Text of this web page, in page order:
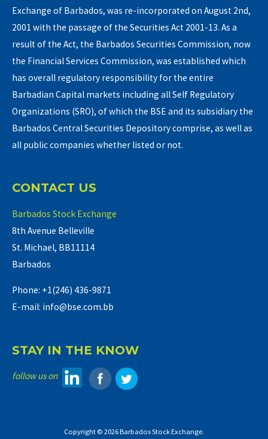
Exchange of Barbados, was re-incorporated on August 2nd,
2001 with the passage of the Securities Act 2001-13. As a
result of the Act, the Barbados Securities Commission, now
the Financial Services Commission, was established which
has overall regulatory responsibility for the entire
Barbadian Capital markets including all Self Regulatory
Organizations (SRO), of which the BSE and its subsidiary the
Barbados Central Securities Depository comprise, as well as
all public companies whether listed or not.
CONTACT US
Barbados Stock Exchange
8th Avenue Belleville
St. Michael, BB11114
Barbados
Phone: +1(246) 436-9871
E-mail: info@bse.com.bb
STAY IN THE KNOW
follow us on
Copyright © 2026 Barbados Stock Exchange.